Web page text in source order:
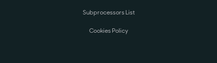
Subprocessors List
Cookies Policy